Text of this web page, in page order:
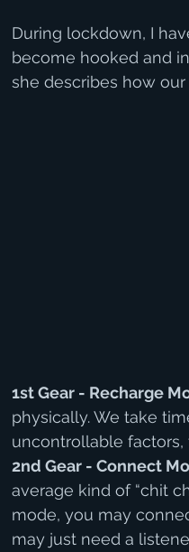
During lockdown, I
become hooked and
she describes how
1st Gear - Recharge
physically. We take
uncontrollable factors,
2nd Gear - Connect
average kind of “chit
mode, you may
may just need a